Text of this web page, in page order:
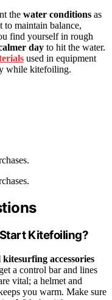
the water conditions as
maintain balance,
find yourself in rough
day to hit the water.
used in equipment
while kitefoiling.
Kitefoiling?
kitesurfing accessories
a control bar and lines
vital; a helmet and
you warm. Make sure